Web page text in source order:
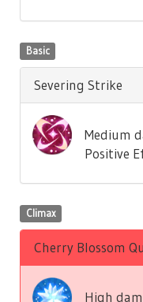
Basic
Severing Strike
Medium
Positive
Climax
Cherry Blossom
High